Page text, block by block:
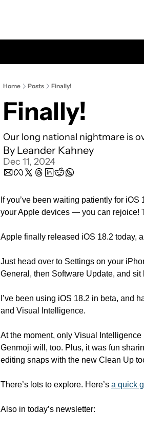
Home Posts Finally!
Finally!
Our long national nightmare is
By Leander Kahney
Dec 11, 2024
If you’ve been waiting patiently for
your Apple devices — you can rejoice!
Apple finally released iOS 18.2 today,
Just head over to Settings on your
General, then Software Update, and
I’ve been using iOS 18.2 in beta, and
and Visual Intelligence.
At the moment, only Visual
Genmoji will, too. Plus, it was fun
editing snaps with the new Clean Up
There’s lots to explore. Here’s a quick
Also in today’s newsletter: